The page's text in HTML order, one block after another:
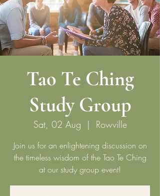
Tao Te Ching
Study Group
Sat, 02 Aug
  |
Rowville
Join us for an enlightening discussion on
the timeless wisdom of the Tao Te Ching
at our study group event!